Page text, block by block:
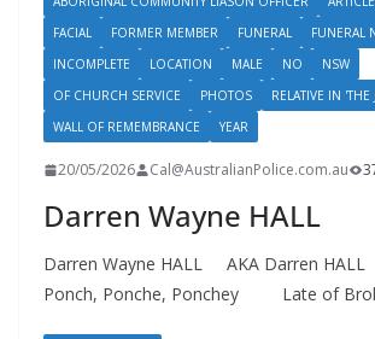
FACIAL
FORMER MEMBER FUNERAL FUNERAL
INCOMPLETE
LOCATION MALE NO
NSW
OF CHURCH SERVICE
PHOTOS RELATIVE IN 'THE
WALL OF REMEMBRANCE
YEAR
20/05/2026 Cal@AustralianPolice.com.au
Darren Wayne HALL
Darren Wayne HALL AKA Darren
Ponch, Ponche, Ponchey Late of